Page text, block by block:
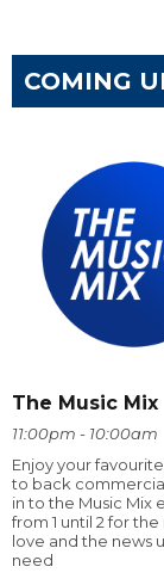
COMING
The Music Mix
11:00pm - 10:00am
Enjoy your
to back
in to the Music Mix
from 1 until 2 for
love and the news
need